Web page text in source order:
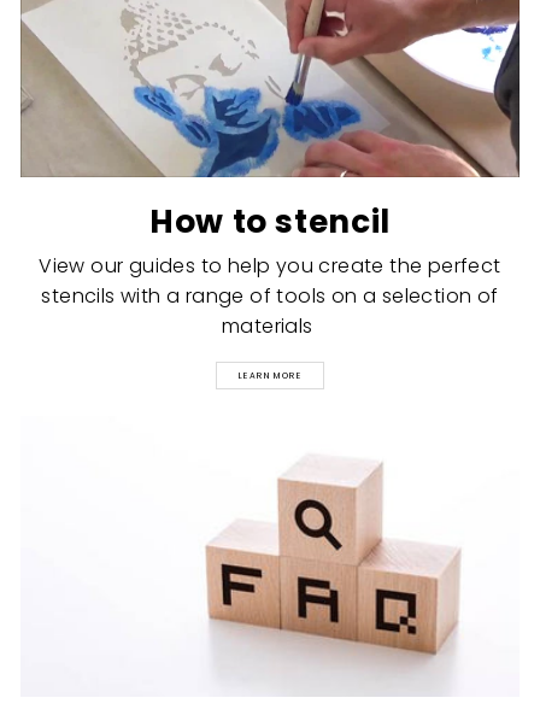
How to stencil
View our guides to help you create the perfect
stencils with a range of tools on a selection of
materials
LEARN MORE